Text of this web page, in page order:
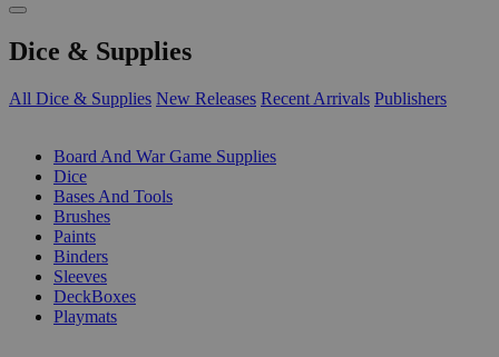
Dice & Supplies
All Dice & Supplies New Releases Recent Arrivals Publishers
Board And War Game Supplies
Dice
Bases And Tools
Brushes
Paints
Binders
Sleeves
DeckBoxes
Playmats